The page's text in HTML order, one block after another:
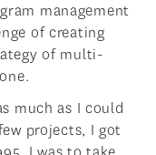
management
of creating
of multi-
much as I could
projects, I got